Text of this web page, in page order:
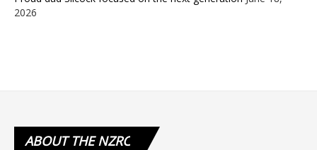
2026
ABOUTTHE NZRC